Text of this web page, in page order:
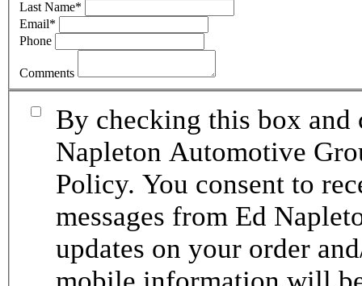
Last Name*
Email*
Phone
Comments
By checking this box
Napleton Automotive
Policy. You consent to
messages from Ed
updates on your order